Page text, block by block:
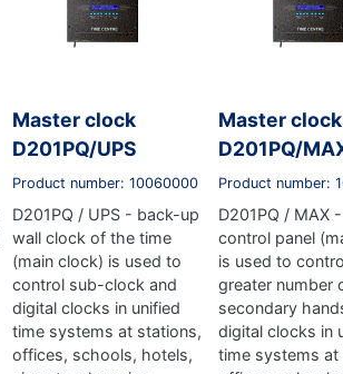
Master clock
D201PQ/UPS
Product number: 10060000
D201PQ / UPS - back-up
wall clock of the time
(main clock) is used to
control sub-clock and
digital clocks in unified
time systems at stations,
offices, schools, hotels,
Master clock
D201PQ/
Product number:
D201PQ / MAX
control panel
is used to
greater number
secondary
digital clocks in
time systems at